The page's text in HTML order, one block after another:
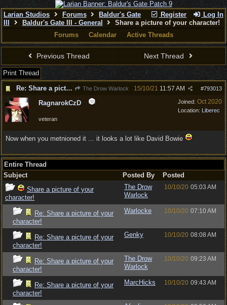
Register Log In
Larian Studios Forums
Baldur's Gate
Baldur's Gate III - General
Share a picture of your character!
Forums
Calendar Active Threads
Previous Thread Next Thread
Print Thread
Re: Share a picture of your character!
The Drow Warlock #793013
15/10/21 11:57 AM
Joined: Oct 2020
Location: Liberec
RagnarokCzD
veteran
Now when you metnioned it ... it looks a lot like David Bowie
Entire Thread
Subject
Posted By
Posted
Share a picture of your
character!
The Drow
Warlock
10/10/20 05:03 AM
Re: Share a picture of your
character!
Warlocke 10/10/20 07:10 AM
Re: Share a picture of your
character!
Genky 10/10/20 08:08 AM
Re: Share a picture of your
character!
The Drow
Warlock
10/10/20 09:23 AM
Re: Share a picture of your
character!
MarcHicks 10/10/20 09:43 AM